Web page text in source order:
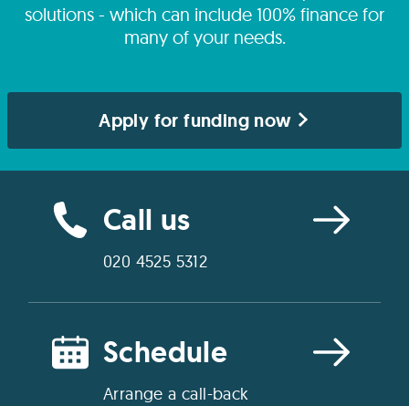
solutions - which can include 100% finance for
many of your needs.
Apply for funding now
Call us
020 4525 5312
Schedule
Arrange a call-back